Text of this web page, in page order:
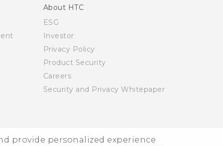
provide personalized experience
About HTC
ESG
Investor
Privacy Policy
Product Security
Careers
Security and Privacy Whitepaper